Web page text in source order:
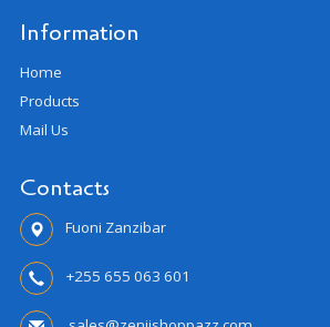
Information
Home
Products
Mail Us
Contacts
Fuoni Zanzibar
+255 655 063 601